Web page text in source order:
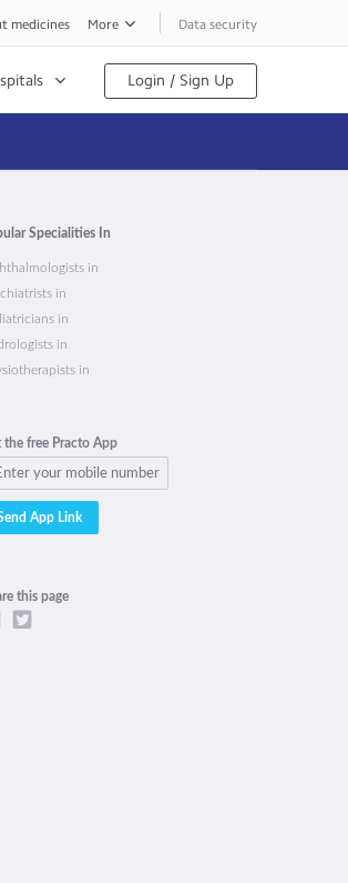
Data security
medicines More
Login / Sign Up
Specialities In
in
in
in
in
in
the free Practo App
this page